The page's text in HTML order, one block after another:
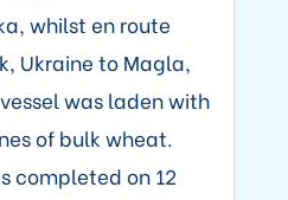
whilst en route
Ukraine to Magla,
was laden with
of bulk wheat.
completed on 12